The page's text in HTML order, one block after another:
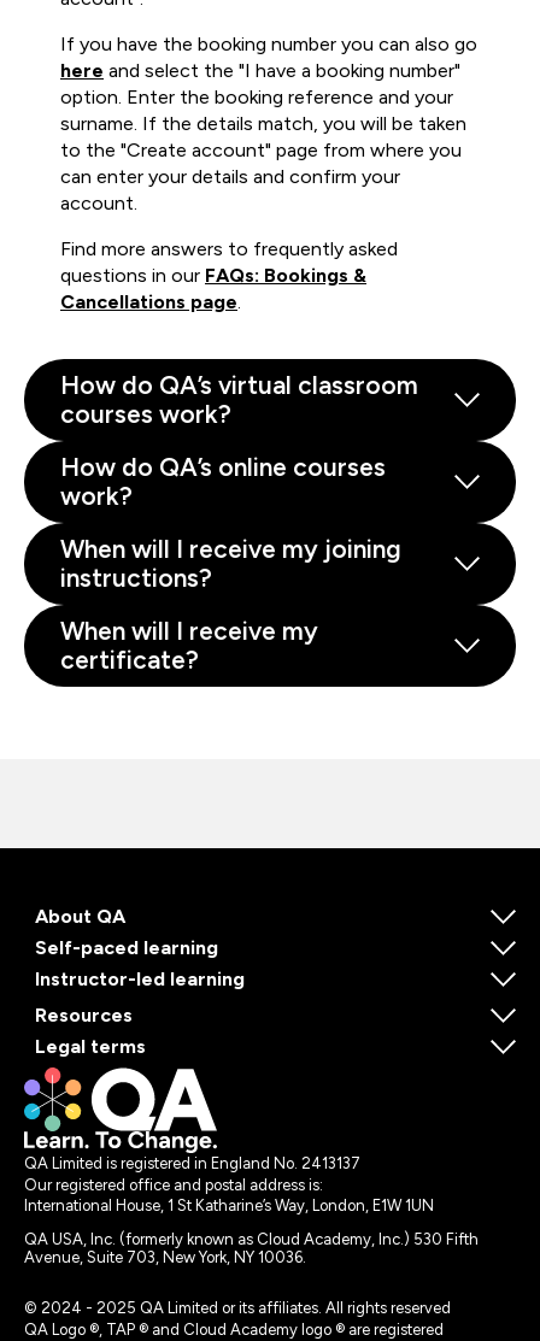
If you have the booking number you can also go
here and select the "I have a booking number"
option. Enter the booking reference and your
surname. If the details match, you will be taken
to the "Create account" page from where you
can enter your details and confirm your
account.
Find more answers to frequently asked
questions in our FAQs: Bookings &
Cancellations page.
How do QA’s virtual classroom
courses work?
How do QA’s online courses
work?
When will I receive my joining
instructions?
When will I receive my
certificate?
About QA
Self-paced learning
Instructor-led learning
Resources
Legal terms
QA Limited is registered in England No. 2413137
Our registered office and postal address is:
International House, 1 St Katharine’s Way, London, E1W 1UN
QA USA, Inc. (formerly known as Cloud Academy, Inc.) 530 Fifth
Avenue, Suite 703, New York, NY 10036.
© 2024 - 2025 QA Limited or its affiliates. All rights reserved
QA Logo ®, TAP ® and Cloud Academy logo ® are registered